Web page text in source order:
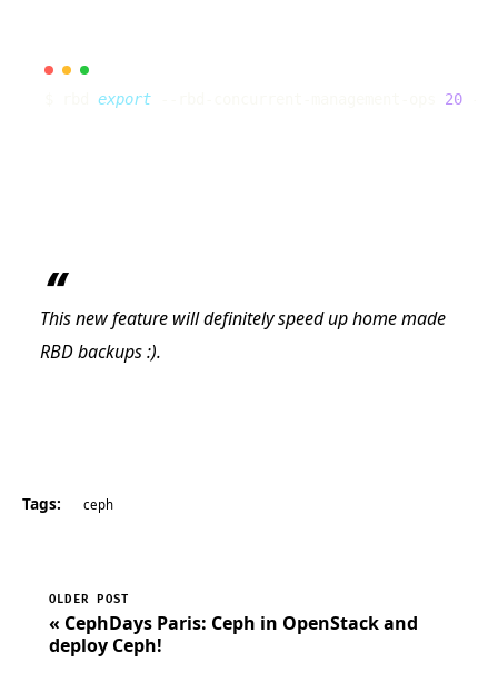
export 20
This new feature will definitely speed up home made
RBD backups :).
Tags: ceph
OLDER POST
« CephDays Paris: Ceph in OpenStack and
deploy Ceph!